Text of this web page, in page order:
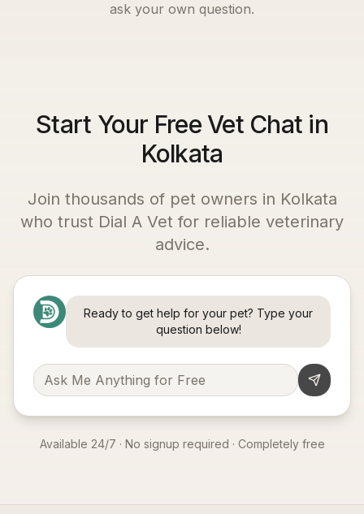
ask your own question.
Start Your Free Vet Chat in
Kolkata
Join thousands of pet owners in Kolkata
who trust Dial A Vet for reliable veterinary
advice.
Ready to get help for your pet? Type your
question below!
Available 24/7 · No signup required · Completely free